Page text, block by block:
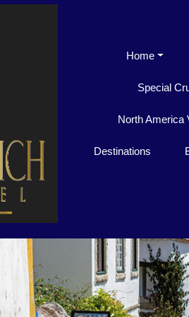
Home
Special
North America
Destinations